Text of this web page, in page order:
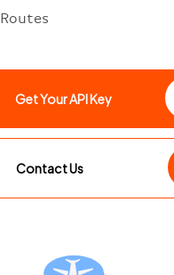
Routes
Get Your API Key
Contact Us